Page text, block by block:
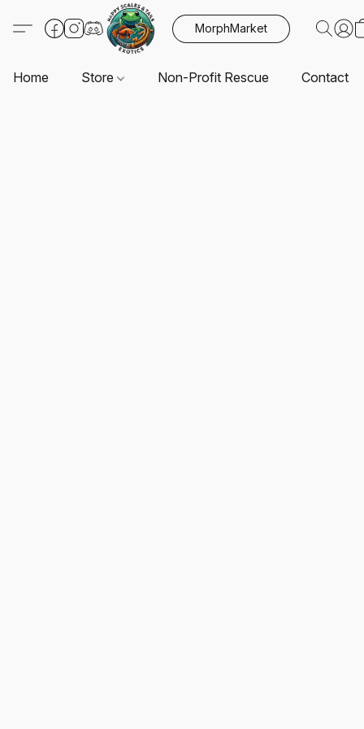
MorphMarket
Home Store Non-Profit Rescue Contact